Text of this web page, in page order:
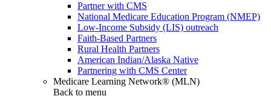
Partner with CMS
National Medicare Education Program (NMEP)
Low-Income Subsidy (LIS) outreach
Faith-Based Partners
Rural Health Partners
American Indian/Alaska Native
Partnering with CMS Center
Medicare Learning Network® (MLN)
Back to menu